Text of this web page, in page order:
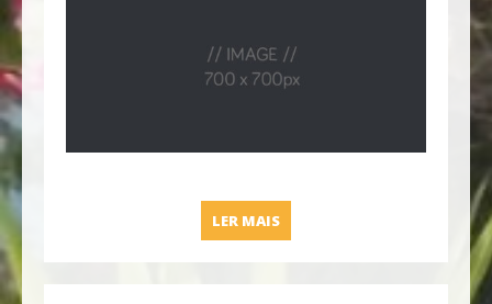
LER MAISSAUTEED VEGGIES AND